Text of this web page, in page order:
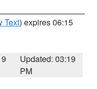
Text) expires 06:15
Updated: 03:19
PM